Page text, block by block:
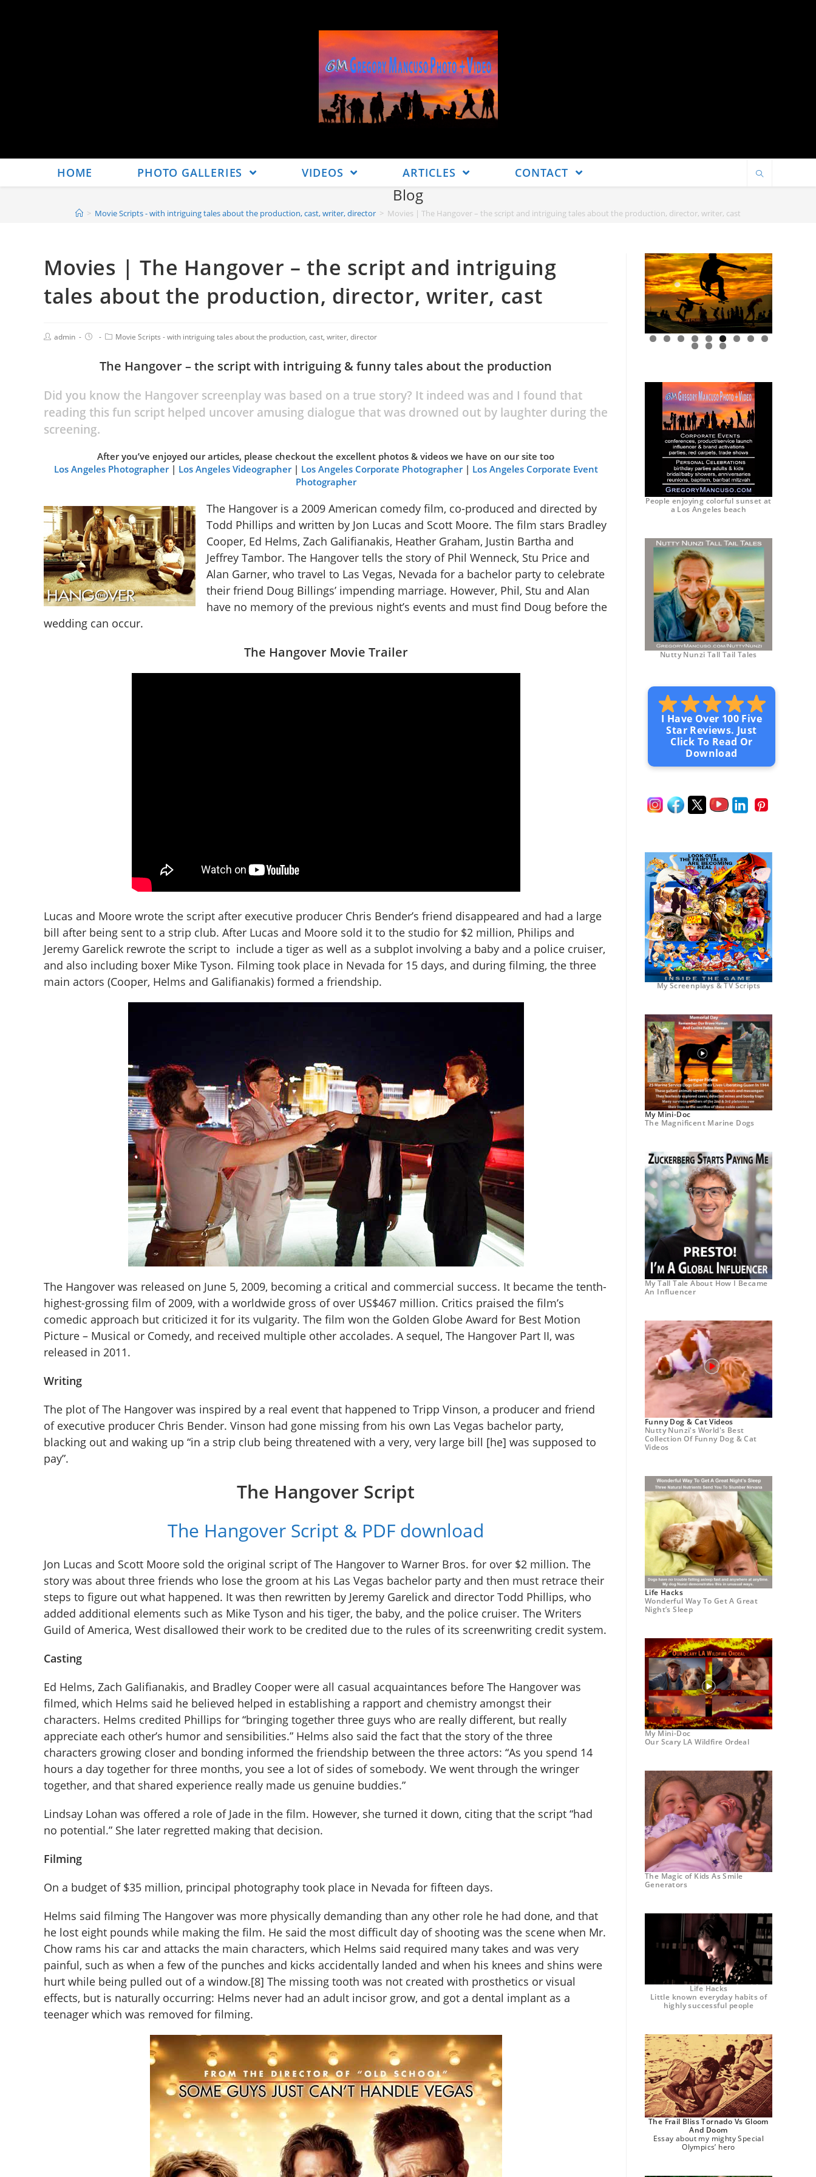
HOME PHOTO GALLERIES VIDEOS ARTICLES CONTACT
Blog
> Movie Scripts - with intriguing tales about the production, cast, writer, director > Movies | The Hangover – the script and intriguing tales about the production, director, writer, cast
Movies | The Hangover – the script and intriguing
tales about the production, director, writer, cast
admin Movie Scripts - with intriguing tales about the production, cast, writer, director
The Hangover – the script with intriguing & funny tales about the production
Did you know the Hangover screenplay was based on a true story? It indeed was and I found that
reading this fun script helped uncover amusing dialogue that was drowned out by laughter during the
screening.
After you’ve enjoyed our articles, please checkout the excellent photos & videos we have on our site too
Los Angeles Photographer| Los Angeles Videographer| Los Angeles Corporate Photographer| Los Angeles Corporate Event
Photographer
The Hangover is a 2009 American comedy film, co-produced and directed by
Todd Phillips and written by Jon Lucas and Scott Moore. The film stars Bradley
Cooper, Ed Helms, Zach Galifianakis, Heather Graham, Justin Bartha and
Jeffrey Tambor. The Hangover tells the story of Phil Wenneck, Stu Price and
Alan Garner, who travel to Las Vegas, Nevada for a bachelor party to celebrate
their friend Doug Billings’ impending marriage. However, Phil, Stu and Alan
have no memory of the previous night’s events and must find Doug before the
wedding can occur.
The Hangover Movie Trailer
Lucas and Moore wrote the script after executive producer Chris Bender’s friend disappeared and had a large
bill after being sent to a strip club. After Lucas and Moore sold it to the studio for $2 million, Philips and
Jeremy Garelick rewrote the script to include a tiger as well as a subplot involving a baby and a police cruiser,
and also including boxer Mike Tyson. Filming took place in Nevada for 15 days, and during filming, the three
main actors (Cooper, Helms and Galifianakis) formed a friendship.
The Hangover was released on June 5, 2009, becoming a critical and commercial success. It became the tenth-
highest-grossing film of 2009, with a worldwide gross of over US$467 million. Critics praised the film’s
comedic approach but criticized it for its vulgarity. The film won the Golden Globe Award for Best Motion
Picture – Musical or Comedy, and received multiple other accolades. A sequel, The Hangover Part II, was
released in 2011.
Writing
The plot of The Hangover was inspired by a real event that happened to Tripp Vinson, a producer and friend
of executive producer Chris Bender. Vinson had gone missing from his own Las Vegas bachelor party,
blacking out and waking up “in a strip club being threatened with a very, very large bill [he] was supposed to
pay”.
The Hangover Script
The Hangover Script & PDF download
Jon Lucas and Scott Moore sold the original script of The Hangover to Warner Bros. for over $2 million. The
story was about three friends who lose the groom at his Las Vegas bachelor party and then must retrace their
steps to figure out what happened. It was then rewritten by Jeremy Garelick and director Todd Phillips, who
added additional elements such as Mike Tyson and his tiger, the baby, and the police cruiser. The Writers
Guild of America, West disallowed their work to be credited due to the rules of its screenwriting credit system.
Casting
Ed Helms, Zach Galifianakis, and Bradley Cooper were all casual acquaintances before The Hangover was
filmed, which Helms said he believed helped in establishing a rapport and chemistry amongst their
characters. Helms credited Phillips for “bringing together three guys who are really different, but really
appreciate each other’s humor and sensibilities.” Helms also said the fact that the story of the three
characters growing closer and bonding informed the friendship between the three actors: “As you spend 14
hours a day together for three months, you see a lot of sides of somebody. We went through the wringer
together, and that shared experience really made us genuine buddies.”
Lindsay Lohan was offered a role of Jade in the film. However, she turned it down, citing that the script “had
no potential.” She later regretted making that decision.
Filming
On a budget of $35 million, principal photography took place in Nevada for fifteen days.
Helms said filming The Hangover was more physically demanding than any other role he had done, and that
he lost eight pounds while making the film. He said the most difficult day of shooting was the scene when Mr.
Chow rams his car and attacks the main characters, which Helms said required many takes and was very
painful, such as when a few of the punches and kicks accidentally landed and when his knees and shins were
hurt while being pulled out of a window.[8] The missing tooth was not created with prosthetics or visual
effects, but is naturally occurring: Helms never had an adult incisor grow, and got a dental implant as a
teenager which was removed for filming.
0 1 2
People enjoying colorful sunset at
a Los Angeles beach
Nutty Nunzi Tall Tail Tales
I Have Over 100 Five
Star Reviews. Just
Click To Read Or
Download
My Screenplays & TV Scripts
My Mini-Doc
The Magnificent Marine Dogs
My Tall Tale About How I Became
An Influencer
Funny Dog & Cat Videos
Nutty Nunzi's World's Best
Collection Of Funny Dog & Cat
Videos
Life Hacks
Wonderful Way To Get A Great
Night’s Sleep
My Mini-Doc
Our Scary LA Wildfire Ordeal
The Magic of Kids As Smile
Generators
Life Hacks
Little known everyday habits of
highly successful people
The Frail Bliss Tornado Vs Gloom
And Doom
Essay about my mighty Special
Olympics’ hero